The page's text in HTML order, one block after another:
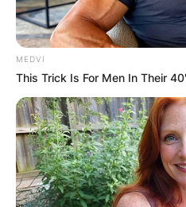
MEDVI
This Trick Is For Men In Their